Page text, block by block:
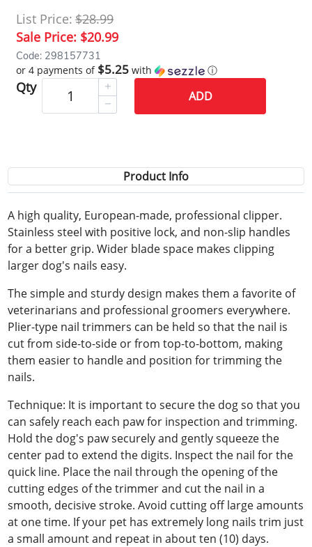
List Price: $28.99
Sale Price: $20.99
Code: 298157731
or 4 payments of $5.25 with ⓘ
Qty
ADD
Product Info
A high quality, European-made, professional clipper.
Stainless steel with positive lock, and non-slip handles
for a better grip. Wider blade space makes clipping
larger dog's nails easy.
The simple and sturdy design makes them a favorite of
veterinarians and professional groomers everywhere.
Plier-type nail trimmers can be held so that the nail is
cut from side-to-side or from top-to-bottom, making
them easier to handle and position for trimming the
nails.
Technique: It is important to secure the dog so that you
can safely reach each paw for inspection and trimming.
Hold the dog's paw securely and gently squeeze the
center pad to extend the digits. Inspect the nail for the
quick line. Place the nail through the opening of the
cutting edges of the trimmer and cut the nail in a
smooth, decisive stroke. Avoid cutting off large amounts
at one time. If your pet has extremely long nails trim just
a small amount and repeat in about ten (10) days.